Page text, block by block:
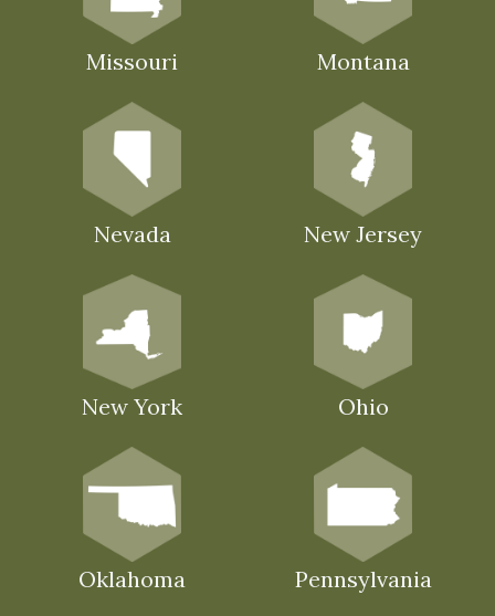
Missouri Montana
Nevada New Jersey
New York Ohio
Oklahoma Pennsylvania